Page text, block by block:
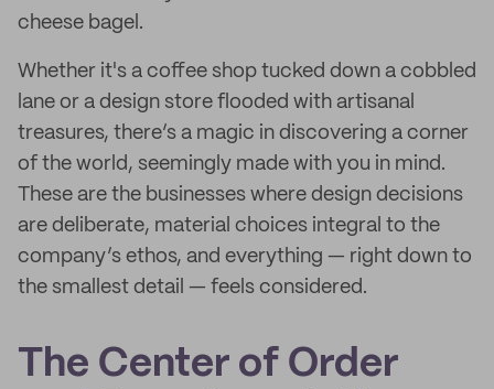
cheese bagel.
Whether it's a coffee shop tucked down a cobbled
lane or a design store flooded with artisanal
treasures, there’s a magic in discovering a corner
of the world, seemingly made with you in mind.
These are the businesses where design decisions
are deliberate, material choices integral to the
company’s ethos, and everything — right down to
the smallest detail — feels considered.
The Center of Order